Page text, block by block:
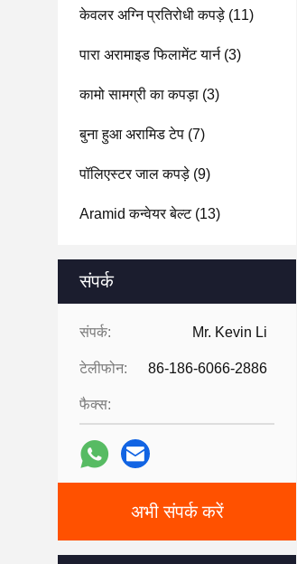
केवलर अग्नि प्रतिरोधी कपड़े (11)
पारा अरामाइड फिलामेंट यार्न(3)
कामो सामग्री का कपड़ा (3)
बुना हुआ अरामिड टेप (7)
पॉलिएस्टर जाल कपड़े (9)
Aramid कन्वेयर बेल्ट(13)
संपर्क
संपर्क: Mr. Kevin Li
टेलीफोन: 86-186-6066-2886
फैक्स:
अभी संपर्क करें